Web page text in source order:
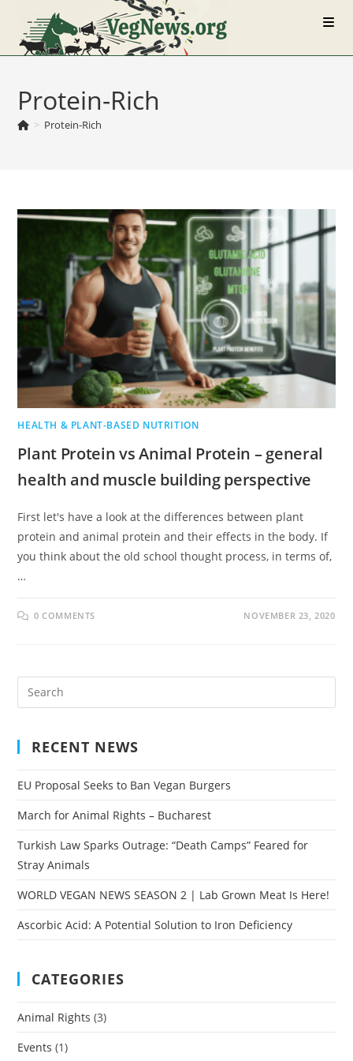
content
Protein-Rich
> Protein-Rich
HEALTH & PLANT-BASED NUTRITION
Plant Protein vs Animal Protein – general
health and muscle building perspective
First let's have a look at the differences between plant
protein and animal protein and their effects in the body. If
you think about the old school thought process, in terms of,
…
0 COMMENTS NOVEMBER 23, 2020
RECENT NEWS
EU Proposal Seeks to Ban Vegan Burgers
March for Animal Rights – Bucharest
Turkish Law Sparks Outrage: “Death Camps” Feared for
Stray Animals
WORLD VEGAN NEWS SEASON 2 | Lab Grown Meat Is Here!
Ascorbic Acid: A Potential Solution to Iron Deficiency
CATEGORIES
Animal Rights (3)
Events (1)